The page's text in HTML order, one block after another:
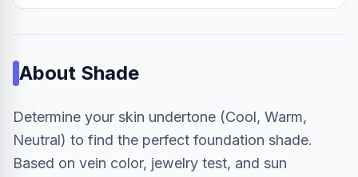
About Shade
Determine your skin undertone (Cool, Warm,
Neutral) to find the perfect foundation shade.
Based on vein color, jewelry test, and sun